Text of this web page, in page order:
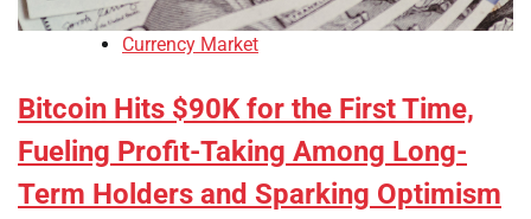
Currency Market
Bitcoin Hits $90K for the First Time,
Fueling Profit-Taking Among Long-
Term Holders and Sparking Optimism